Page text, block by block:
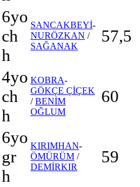
6yo
ch
h
SANCAKBEYİ-
NURÖZKAN /
SAĞANAK
57,5
4yo
ch
h
KOBRA-
GÖKÇE ÇİÇEK
/BENİM
OĞLUM
60
6yo
gr
h
KIRIMHAN-
ÖMÜRÜM /
DEMİRKIR
59